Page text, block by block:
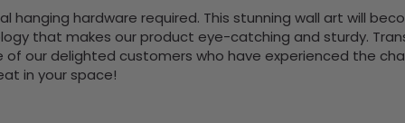
hanging hardware required. This stunning wall art will
that makes our product eye-catching and sturdy.
our delighted customers who have experienced the
in your space!